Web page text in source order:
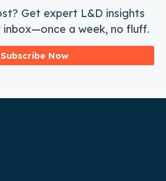
Get expert L&D insights
a week, no fluff.
Subscribe Now